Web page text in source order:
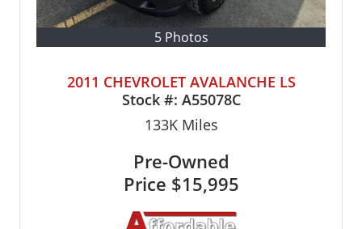
5 Photos
2011 CHEVROLET AVALANCHE LS
Stock #: A55078C
133KMiles
Pre-Owned
Price $15,995